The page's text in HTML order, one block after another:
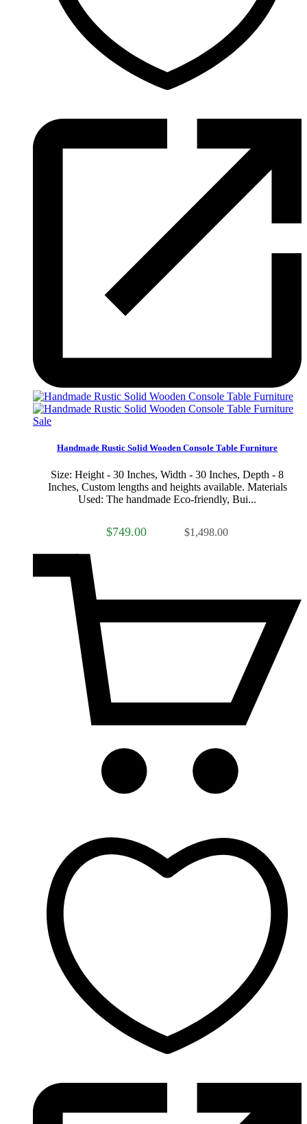
Sale
Handmade Rustic Solid Wooden Console Table Furniture
Size: Height - 30 Inches, Width - 30 Inches, Depth - 8
Inches, Custom lengths and heights available. Materials
Used: The handmade Eco-friendly, Bui...
$749.00 $1,498.00